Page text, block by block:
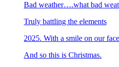
Bad weather….what bad
Truly battling the elements
2025. With a smile on our
And so this is Christmas.